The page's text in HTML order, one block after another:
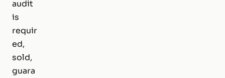
audit
is
requir
ed,
sold,
guara